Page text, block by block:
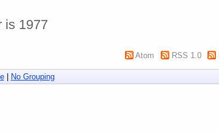
is 1977
Atom RSS 1.0
| No Grouping